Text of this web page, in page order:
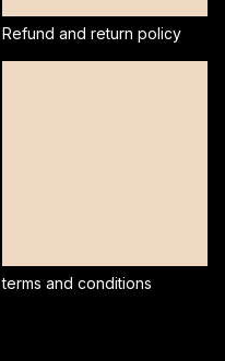
Refund and return policy
terms and conditions